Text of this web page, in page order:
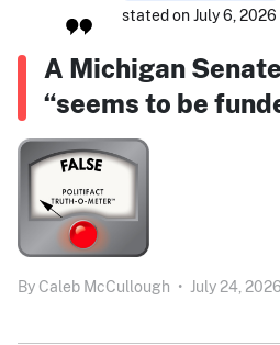
stated on July 6,
A Michigan
“seems to be
By Caleb McCullough • July 24, 2026